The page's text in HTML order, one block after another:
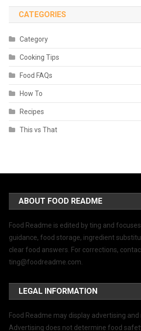
CATEGORIES
Category
Cooking Tips
Food FAQs
How To
Recipes
This vs That
ABOUT FOOD README
Food Readme is edited by ting and
guidance, food storage, ingredient
clear food answers. For corrections,
ting@foodreadme.com.
LEGAL INFORMATION
Food Readme may display advertising
Advertising does not determine food